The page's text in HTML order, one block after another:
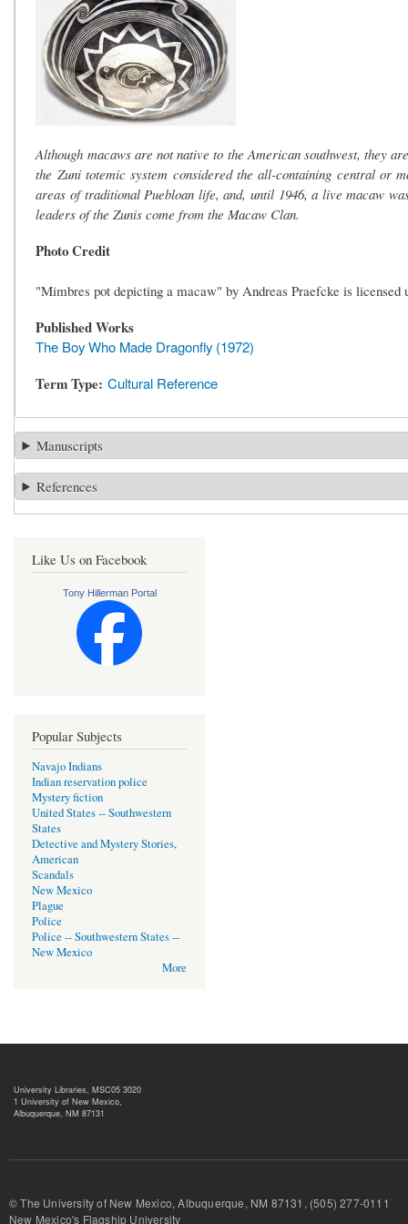
Although macaws are not native to the American southwest, they
the Zuni totemic system considered the all-containing central or
areas of traditional Puebloan life, and, until 1946, a live macaw
leaders of the Zunis come from the Macaw Clan.
Photo Credit
"Mimbres pot depicting a macaw" by Andreas Praefcke is licensed
Published Works
The Boy Who Made Dragonfly (1972)
Term Type Cultural Reference
Manuscripts
References
Like Us on Facebook
Tony Hillerman Portal
Popular Subjects
Navajo Indians
Indian reservation police
Mystery fiction
United States -- Southwestern
States
Detective and Mystery Stories,
American
Scandals
New Mexico
Plague
Police
Police -- Southwestern States --
New Mexico
More
University Libraries, MSC05 3020
1 University of New Mexico,
Albuquerque, NM 87131
© The University of New Mexico, Albuquerque, NM 87131, (505) 277-
New Mexico's Flagship University